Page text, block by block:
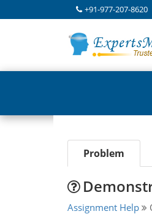
+91-977-207-8620
Problem
Assignment Help